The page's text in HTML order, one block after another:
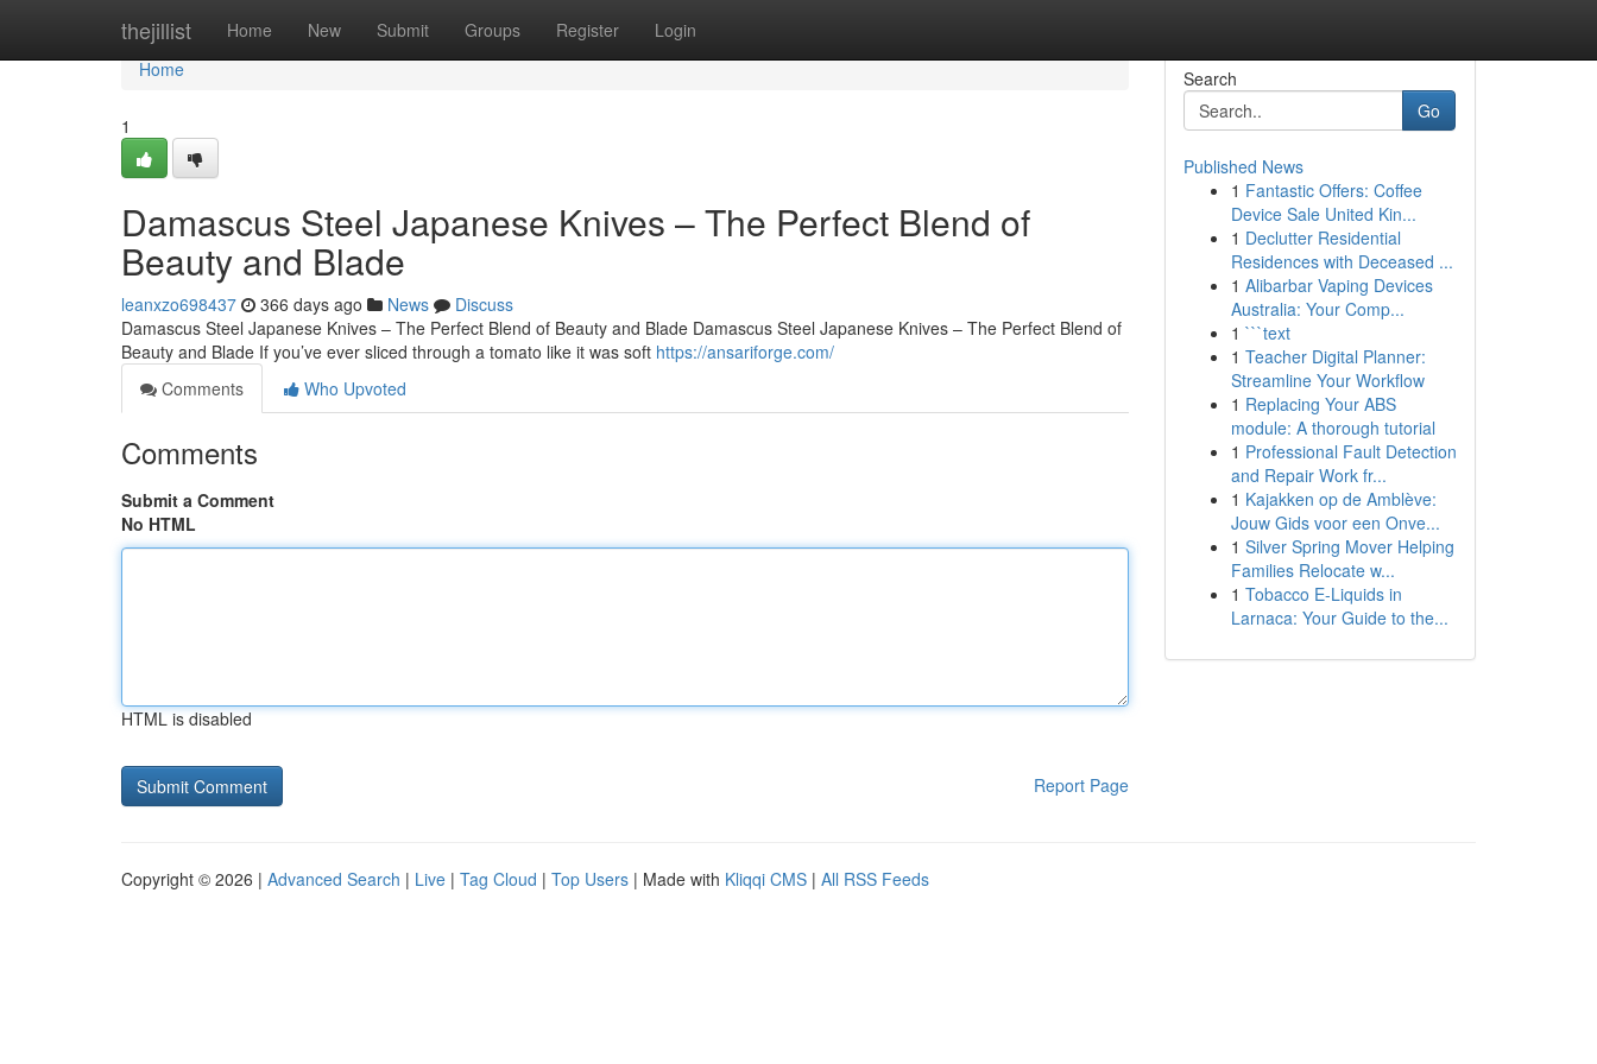
thejillist Home New Submit Groups Register Login
Home
Home
1
Damascus Steel Japanese Knives – The Perfect Blend of
Beauty and Blade
leanxzo698437 366 days ago News
Discuss
Damascus Steel Japanese Knives – The Perfect Blend of Beauty and Blade Damascus Steel Japanese Knives – The Perfect Blend of
Beauty and Blade If you’ve ever sliced through a tomato like it was soft https://ansariforge.com/
Comments
Who Upvoted
Comments
Submit a Comment
No HTML
HTML is disabled
Report Page
Search
Go
Published News
1 Fantastic Offers: Coffee
Device Sale United Kin...
1 Declutter Residential
Residences with Deceased ...
1 Alibarbar Vaping Devices
Australia: Your Comp...
1 ```text
1 Teacher Digital Planner:
Streamline Your Workflow
1 Replacing Your ABS
module: A thorough tutorial
1 Professional Fault Detection
and Repair Work fr...
1 Kajakken op de Amblève:
Jouw Gids voor een Onve...
1 Silver Spring Mover Helping
Families Relocate w...
1 Tobacco E-Liquids in
Larnaca: Your Guide to the...
Copyright © 2026 | Advanced Search | Live | Tag Cloud | Top Users | Made with Kliqqi CMS | All RSS Feeds